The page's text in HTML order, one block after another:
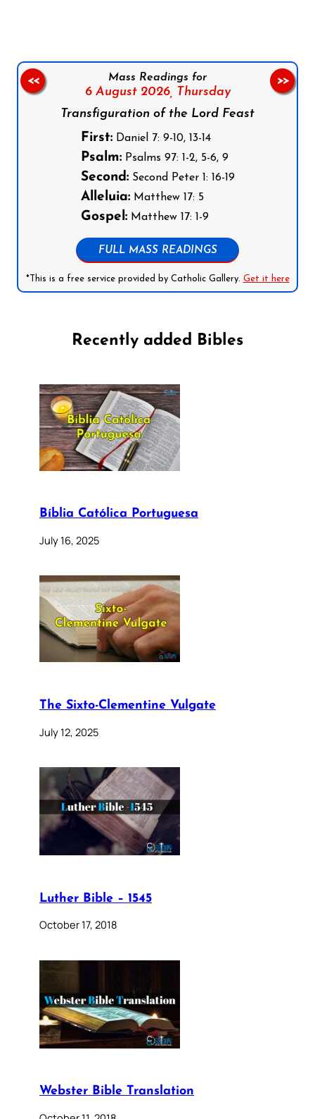
Mass Readings for
6 August 2026,
Thursday
Transfiguration of the Lord Feast
First:Daniel 7: 9-10, 13-14
Psalm:Psalms 97: 1-2, 5-6, 9
Second:Second Peter 1: 16-19
Alleluia:Matthew 17: 5
Gospel:Matthew 17: 1-9
FULL MASS READINGS
*This is a free service provided by Catholic Gallery. Get it here
<< >>
Recently added Bibles
Bíblia Católica Portuguesa
July 16, 2025
The Sixto-Clementine Vulgate
July 12, 2025
Luther Bible – 1545
October 17, 2018
Webster Bible Translation